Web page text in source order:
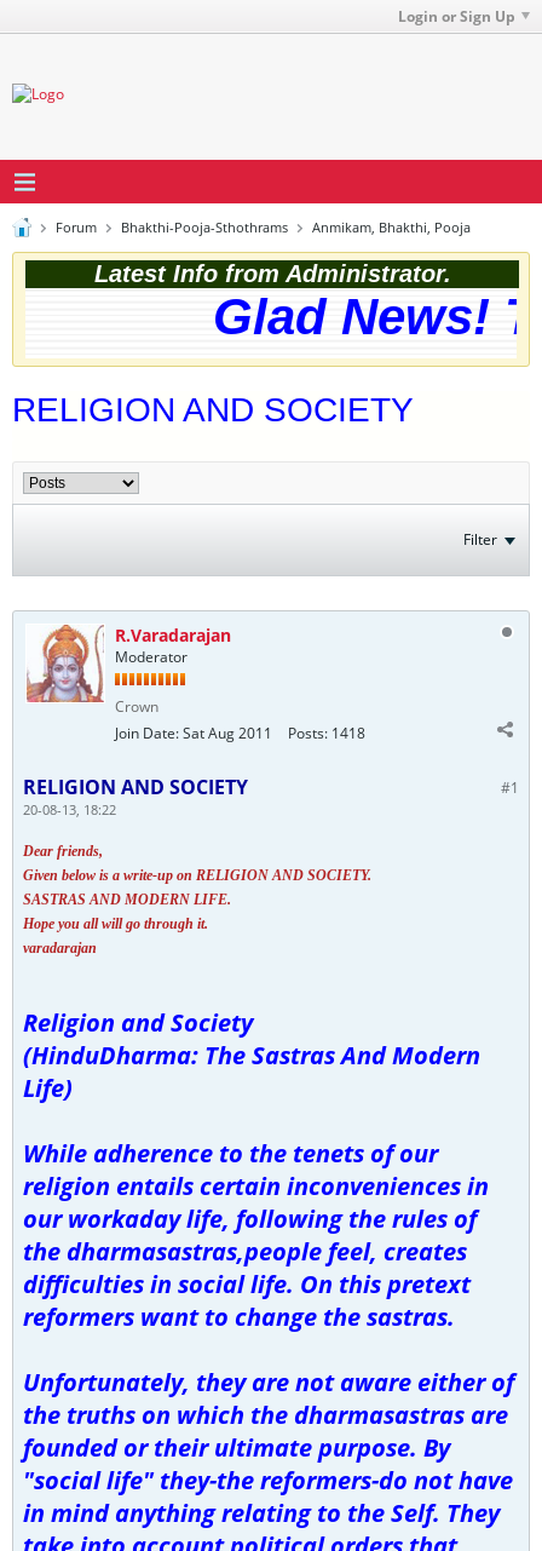
Login or Sign Up
Forum Bhakthi-Pooja-Sthothrams Anmikam, Bhakthi, Pooja
Latest Info from Administrator.
Glad News!
RELIGION AND SOCIETY
Filter
R.Varadarajan
Moderator
Crown
Join Date:Sat Aug 2011 Posts: 1418
#1
RELIGION AND SOCIETY
20-08-13, 18:22
Dear friends,
Given below is a write-up on RELIGION AND SOCIETY.
SASTRAS AND MODERN LIFE.
Hope you all will go through it.
varadarajan
Religion and Society
(HinduDharma: The Sastras And Modern
Life)
While adherence to the tenets of our
religion entails certain inconveniences in
our workaday life, following the rules of
the dharmasastras,people feel, creates
difficulties in social life. On this pretext
reformers want to change the sastras.
Unfortunately, they are not aware either of
the truths on which the dharmasastras are
founded or their ultimate purpose. By
"social life" they-the reformers-do not have
in mind anything relating to the Self. They